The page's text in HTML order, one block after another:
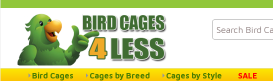
Bird Cages Cages by Breed Cages by Style SALE